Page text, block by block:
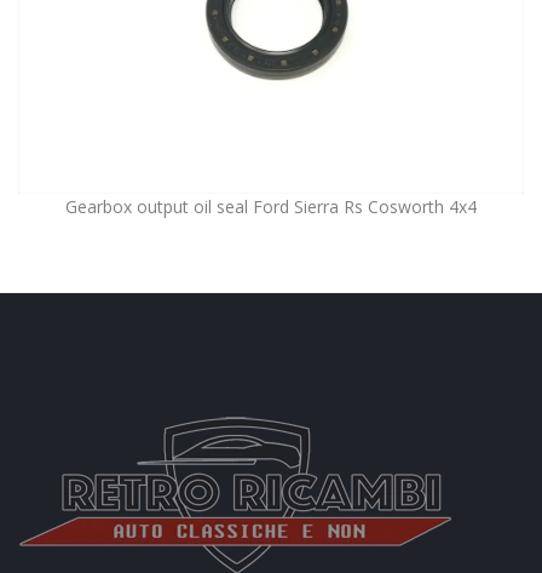
Gearbox output oil seal Ford Sierra Rs Cosworth 4x4